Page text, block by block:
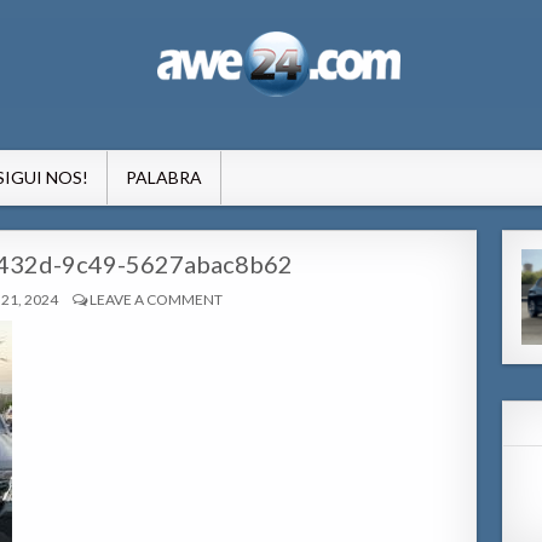
NOS! PALABRA
9c49-5627abac8b62
2024 LEAVE A COMMENT